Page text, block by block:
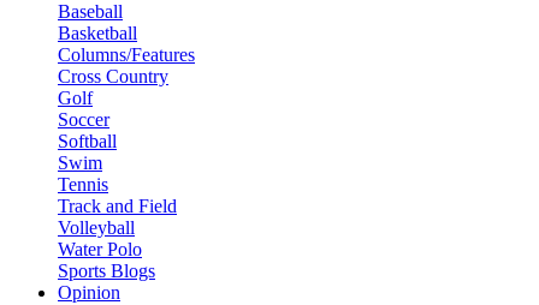
Baseball
Basketball
Columns/Features
Cross Country
Golf
Soccer
Softball
Swim
Tennis
Track and Field
Volleyball
Water Polo
Sports Blogs
Opinion